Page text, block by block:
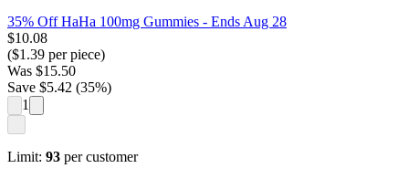
35% Off HaHa 100mg Gummies - Ends Aug 28
$10.08
($1.39 per piece)
Was $15.50
Save $5.42 (35%)
1
Limit: 93 per customer